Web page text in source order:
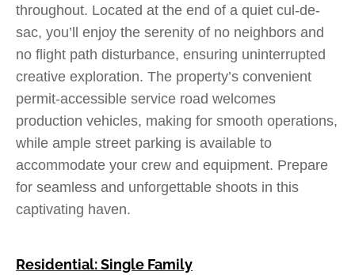
throughout. Located at the end of a quiet cul-de-
sac, you’ll enjoy the serenity of no neighbors and
no flight path disturbance, ensuring uninterrupted
creative exploration. The property’s convenient
permit-accessible service road welcomes
production vehicles, making for smooth operations,
while ample street parking is available to
accommodate your crew and equipment. Prepare
for seamless and unforgettable shoots in this
captivating haven.
Residential: Single Family